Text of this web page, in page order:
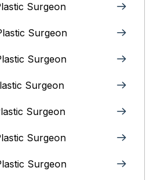
Surgeon
Surgeon
Surgeon
Surgeon
Surgeon
Surgeon
Surgeon